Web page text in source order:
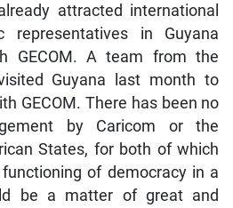
attracted international
representatives in Guyana
GECOM. A team from the
Guyana last month to
GECOM. There has been no
by Caricom or the
States, for both of which
of democracy in a
be a matter of great and